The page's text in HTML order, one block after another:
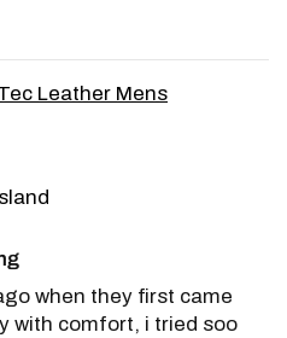
Leather Mens
when they first came
with comfort, i tried soo